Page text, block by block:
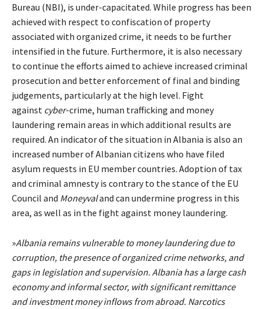
Bureau (NBI), is under-capacitated. While progress has been
achieved with respect to confiscation of property
associated with organized crime, it needs to be further
intensified in the future. Furthermore, it is also necessary
to continue the efforts aimed to achieve increased criminal
prosecution and better enforcement of final and binding
judgements, particularly at the high level. Fight
against cyber-crime, human trafficking and money
laundering remain areas in which additional results are
required. An indicator of the situation in Albania is also an
increased number of Albanian citizens who have filed
asylum requests in EU member countries. Adoption of tax
and criminal amnesty is contrary to the stance of the EU
Council and Moneyvaland can undermine progress in this
area, as well as in the fight against money laundering.
»Albania remains vulnerable to money laundering due to
corruption, the presence of organized crime networks, and
gaps in legislation and supervision. Albania has a large cash
economy and informal sector, with significant remittance
and investment money inflows from abroad. Narcotics